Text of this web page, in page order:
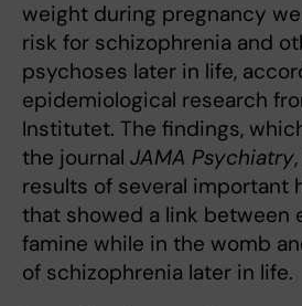
weight during pregnancy
risk for schizophrenia and
psychoses later in life,
epidemiological research
Institutet. The findings,
the journal JAMA Psychiatry
results of several important
that showed a link between
famine while in the womb
of schizophrenia later in life.